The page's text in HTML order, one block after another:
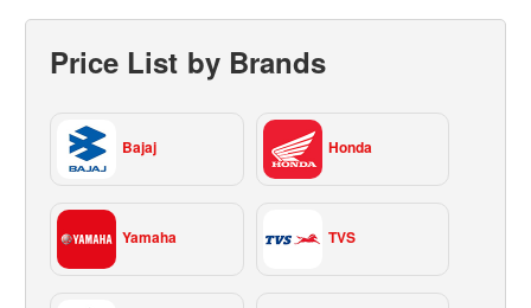
Price List by Brands
Bajaj Honda
Yamaha TVS